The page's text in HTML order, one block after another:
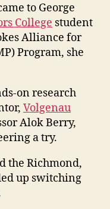
to George
College student
Alliance for
Program, she
on research
Volgenau
Alok Berry,
a try.
the Richmond,
up switching